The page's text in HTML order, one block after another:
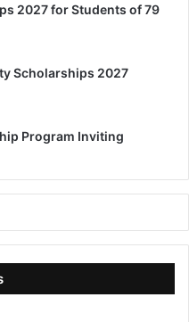
2027 for Students of 79
Scholarships 2027
Program Inviting